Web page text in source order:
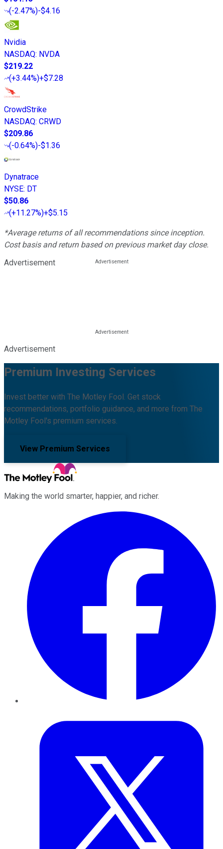
(-2.47%)-$4.16
Nvidia
NASDAQ: NVDA
$219.22
(+3.44%)+$7.28
CrowdStrike
NASDAQ: CRWD
$209.86
(-0.64%)-$1.36
Dynatrace
NYSE: DT
$50.86
(+11.27%)+$5.15
*Average returns of all recommendations since inception.
Cost basis and return based on previous market day close.
Advertisement
Advertisement
Premium Investing Services
Invest better with The Motley Fool. Get stock
recommendations, portfolio guidance, and more from The
Motley Fool's premium services.
View Premium Services
Making the world smarter, happier, and richer.